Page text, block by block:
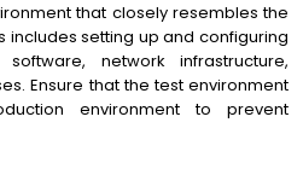
that closely resembles the
includes setting up and configuring
network infrastructure,
Ensure that the test environment
environment to prevent